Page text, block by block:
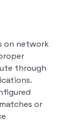
on network
through
or